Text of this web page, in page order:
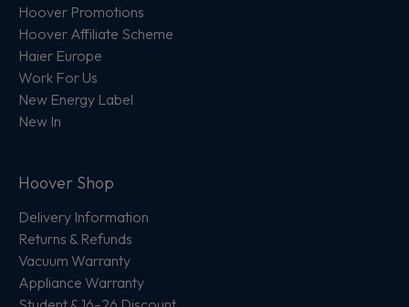
Hoover Promotions
Hoover Affiliate Scheme
Haier Europe
Work For Us
New Energy Label
New In
Hoover Shop
Delivery Information
Returns & Refunds
Vacuum Warranty
Appliance Warranty